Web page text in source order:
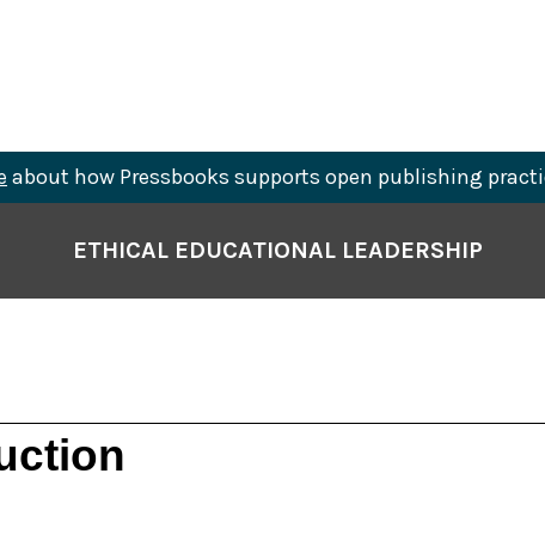
about how Pressbooks supports open publishing
ETHICAL EDUCATIONAL LEADERSHIP